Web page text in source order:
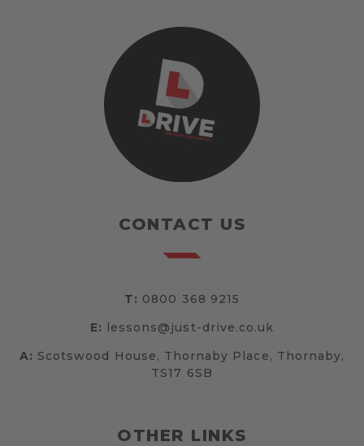
CONTACT US
T: 0800 368 9215
E: lessons@just-drive.co.uk
A: Scotswood House, Thornaby Place, Thornaby,
TS17 6SB
OTHER LINKS